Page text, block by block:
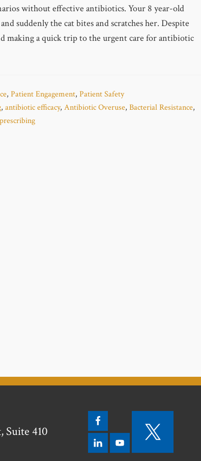
without effective antibiotics. Your 8 year-old
suddenly the cat bites and scratches her. Despite
making a quick trip to the urgent care for antibiotic
, Patient Engagement, Patient Safety
, antibiotic efficacy, Antibiotic Overuse, Bacterial Resistance,
prescribing
Suite 410